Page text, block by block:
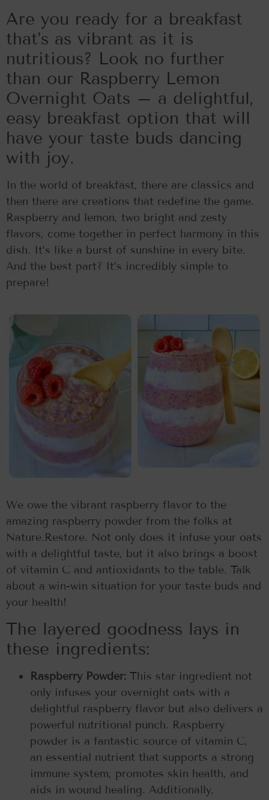
Are you ready for a breakfast
that’s as vibrant as it is
nutritious? Look no further
than our Raspberry Lemon
Overnight Oats – a delightful,
easy breakfast option that will
have your taste buds dancing
with joy.
In the world of breakfast, there are classics and
then there are creations that redefine the game.
Raspberry and lemon, two bright and zesty
flavors, come together in perfect harmony in this
dish. It’s like a burst of sunshine in every bite.
And the best part? It’s incredibly simple to
prepare!
We owe the vibrant raspberry flavor to the
amazing raspberry powder from the folks at
Nature.Restore. Not only does it infuse your oats
with a delightful taste, but it also brings a boost
of vitamin C and antioxidants to the table. Talk
about a win-win situation for your taste buds and
your health!
The layered goodness lays in
these ingredients:
Raspberry Powder: This star ingredient not
only infuses your overnight oats with a
delightful raspberry flavor but also delivers a
powerful nutritional punch. Raspberry
powder is a fantastic source of vitamin C,
an essential nutrient that supports a strong
immune system, promotes skin health, and
aids in wound healing. Additionally,